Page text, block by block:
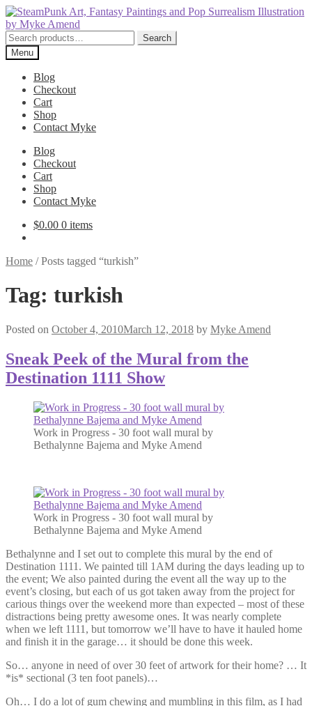
Skip
to
navigation
Skip
to
content
Search
for:
Search
Menu
Blog
Checkout
Cart
Shop
Contact Myke
Blog
Checkout
Cart
Shop
Contact Myke
$0.00 0 items
Home /Posts tagged “turkish”
Tag: turkish
Posted on October 4, 2010March 12, 2018 by Myke Amend
Sneak Peek of the Mural from the
Destination 1111 Show
Work in Progress - 30 foot wall mural by
Bethalynne Bajema and Myke Amend
Work in Progress - 30 foot wall mural by
Bethalynne Bajema and Myke Amend
Bethalynne and I set out to complete this mural by the end of
Destination 1111. We painted till 1AM during the days leading up to
the event; We also painted during the event all the way up to the
event’s closing, but each of us got taken away from the project for
carious things over the weekend more than expected – most of these
distractions being pretty awesome ones. It was nearly complete
when we left 1111, but tomorrow we’ll have to have it hauled home
and finish it in the garage… it should be done this week.
So… anyone in need of over 30 feet of artwork for their home? … It
*is* sectional (3 ten foot panels)…
Oh… I do a lot of gum chewing and mumbling in this film, as I had